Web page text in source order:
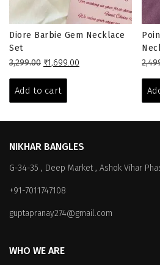
Diore Barbie Gem Necklace
Set
3,299.00 Original
was:
₹3,299.00.
₹1,699.00
Add to cart
NIKHAR BANGLES
G-34-35 , Deep Market , Ashok Vihar
+91-7011747108
guptapranay274@gmail.com
WHO WE ARE